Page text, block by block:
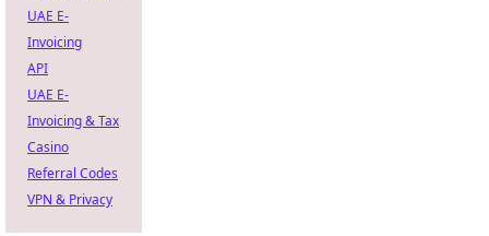
UAE E-
Invoicing
API
UAE E-
Invoicing & Tax
Casino
Referral Codes
VPN & Privacy